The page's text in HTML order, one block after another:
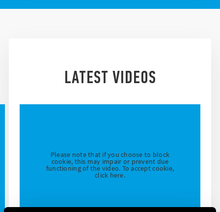
LATEST VIDEOS
Please note that if you choose to block
cookie, this may impair or prevent due
functioning of the video. To accept cookie,
click here.